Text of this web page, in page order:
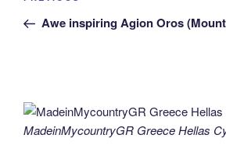
PostAwe inspiring Agion Oros
MadeinMycountryGR Greece Hellas